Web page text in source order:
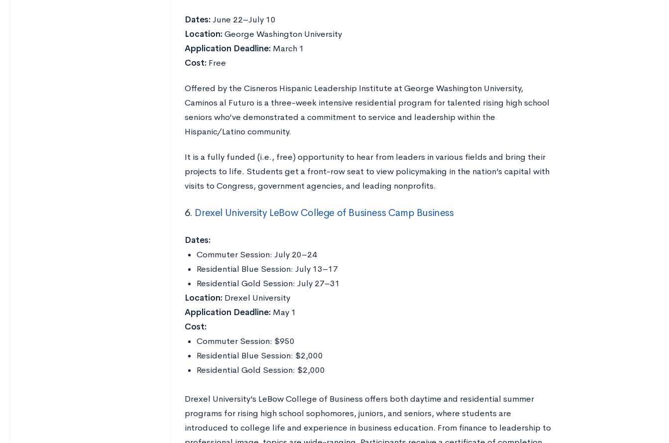
Dates: June 22–July 10
Location: George Washington University
Application Deadline: March 1
Cost: Free
Offered by the Cisneros Hispanic Leadership Institute at George Washington University,
Caminos al Futuro is a three-week intensive residential program for talented rising high school
seniors who’ve demonstrated a commitment to service and leadership within the
Hispanic/Latino community.
It is a fully funded (i.e., free) opportunity to hear from leaders in various fields and bring their
projects to life. Students get a front-row seat to view policymaking in the nation’s capital with
visits to Congress, government agencies, and leading nonprofits.
6. Drexel University LeBow College of Business Camp Business
Dates:
Commuter Session: July 20–24
Residential Blue Session: July 13–17
Residential Gold Session: July 27–31
Location: Drexel University
Application Deadline: May 1
Cost:
Commuter Session: $950
Residential Blue Session: $2,000
Residential Gold Session: $2,000
Drexel University’s LeBow College of Business offers both daytime and residential summer
programs for rising high school sophomores, juniors, and seniors, where students are
introduced to college life and experience in business education. From finance to leadership to